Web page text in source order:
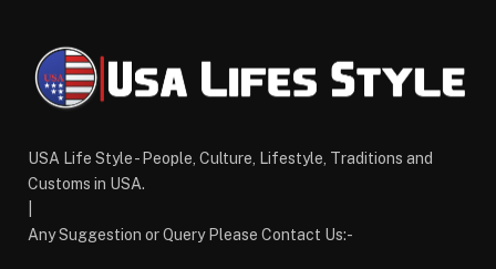
USA Life Style - People, Culture, Lifestyle, Traditions and
Customs in USA.
Any Suggestion or Query Please Contact Us:-